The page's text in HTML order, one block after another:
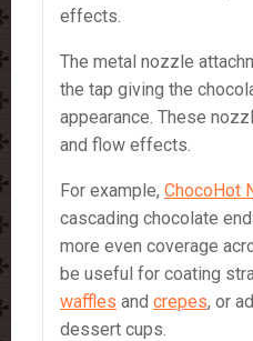
effects.
The metal nozzle
the tap giving the
appearance. These
and flow effects.
For example, ChocoHot
cascading chocolate
more even coverage
be useful for coating
waffles and crepes, or
dessert cups.